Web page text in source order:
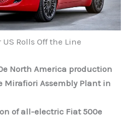
Rolls Off the Line
North America production
Mirafiori Assembly Plant in
of all-electric Fiat 500e